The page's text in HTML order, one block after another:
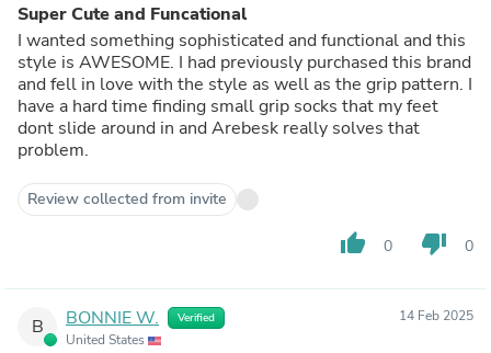
Super Cute and Funcational
I wanted something sophisticated and functional and this
style is AWESOME. I had previously purchased this brand
and fell in love with the style as well as the grip pattern. I
have a hard time finding small grip socks that my feet
dont slide around in and Arebesk really solves that
problem.
Review collected from invite
thumb_up 0 thumb_down 0
B BONNIE W. Verified
United States
14 Feb 2025